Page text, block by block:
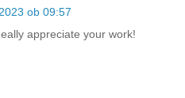
ob 09:57
appreciate your work!